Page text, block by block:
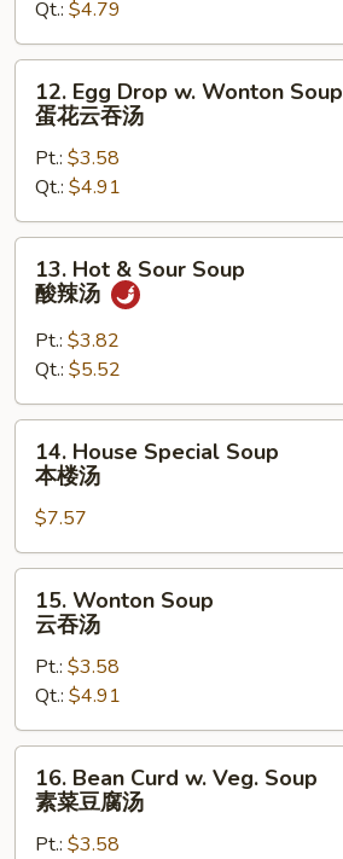
花
汤
Qt.: $4.79
Egg
Drop
Wonton
Soup
蛋
12. Egg Drop w. Wonton Soup
蛋花云吞汤
Pt.: $3.58
Qt.: $4.91
Hot
Sour
Soup
酸
辣
13. Hot & Sour Soup
酸辣汤
Pt.: $3.82
Qt.: $5.52
House
Special
Soup
本
楼
14. House Special Soup
本楼汤
$7.57
Wonton
Soup
汤
15. Wonton Soup
云吞汤
Pt.: $3.58
Qt.: $4.91
Bean
Curd
16. Bean Curd w. Veg. Soup
素菜豆腐汤
Pt.: $3.58